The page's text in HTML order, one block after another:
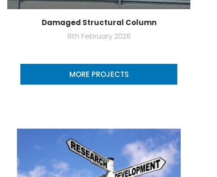
Damaged Structural Column
8th February 2026
MORE PROJECTS